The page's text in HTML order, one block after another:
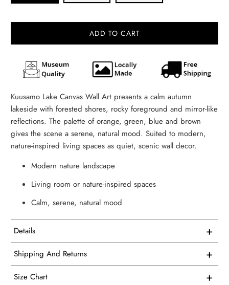
ADD TO CART
Kuusamo Lake Canvas Wall Art presents a calm autumn
lakeside with forested shores, rocky foreground and mirror-like
reflections. The palette of orange, green, blue and brown
gives the scene a serene, natural mood. Suited to modern,
nature-inspired living spaces as quiet, scenic wall decor.
Modern nature landscape
Living room or nature-inspired spaces
Calm, serene, natural mood
Details +
This artwork is printed on superior quality canvas that
comes with utmost durability and strength. Every canvas is
meticulously crafted in-house and hand-stretched in our
Shipping And Returns +
Free Shipping on all USA orders
Size Chart +